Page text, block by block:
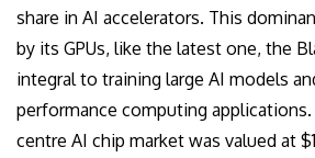
share in AI accelerators. This
by its GPUs, like the latest one, the
integral to training large AI models
performance computing
centre AI chip market was valued at